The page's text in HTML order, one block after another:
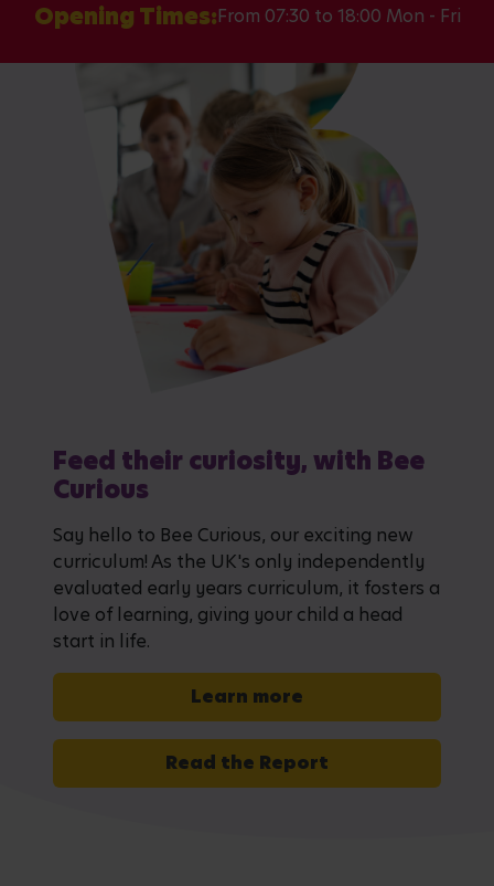
Opening Times:From 07:30 to 18:00 Mon - Fri
Feed their curiosity, with Bee
Curious
Say hello to Bee Curious, our exciting new
curriculum! As the UK's only independently
evaluated early years curriculum, it fosters a
love of learning, giving your child a head
start in life.
Learn more
Read the Report